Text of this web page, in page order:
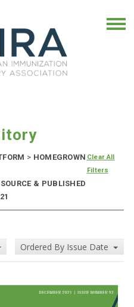
> HOMEGROWN
& PUBLISHED
Clear All
Filters
Ordered By Issue Date